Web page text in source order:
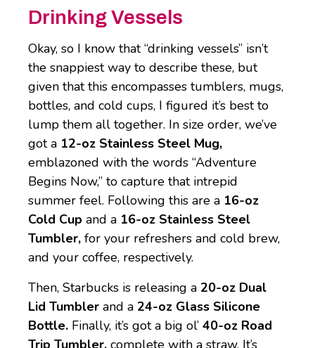
Drinking Vessels
Okay, so I know that “drinking vessels” isn’t
the snappiest way to describe these, but
given that this encompasses tumblers, mugs,
bottles, and cold cups, I figured it’s best to
lump them all together. In size order, we’ve
got a 12-oz Stainless Steel Mug,
emblazoned with the words “Adventure
Begins Now,” to capture that intrepid
summer feel. Following this are a 16-oz
Cold Cup and a 16-oz Stainless Steel
Tumbler, for your refreshers and cold brew,
and your coffee, respectively.
Then, Starbucks is releasing a 20-oz Dual
Lid Tumbler and a 24-oz Glass Silicone
Bottle. Finally, it’s got a big ol’ 40-oz Road
Trip Tumbler, complete with a straw. It’s